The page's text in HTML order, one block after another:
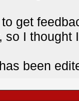
get
so I thought
been